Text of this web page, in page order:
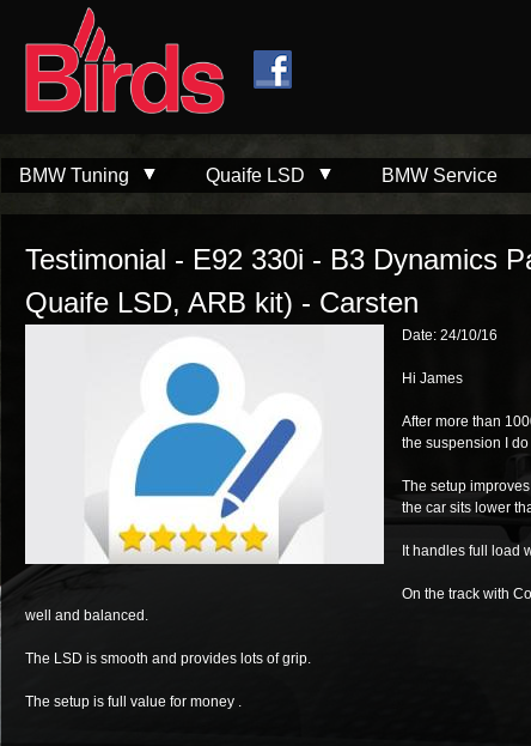
BMW Tuning Quaife LSD BMW Service
Testimonial - E92 330i - B3 Dynamics
Quaife LSD, ARB kit) - Carsten
Date: 24/10/16
Hi James
After more than
the suspension I
The setup
the car sits lower
It handles full load
On the track with
well and balanced.
The LSD is smooth and provides lots of grip.
The setup is full value for money .